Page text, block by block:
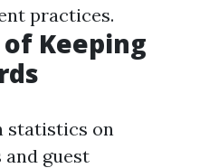
practices.
Keeping
statistics on
guest